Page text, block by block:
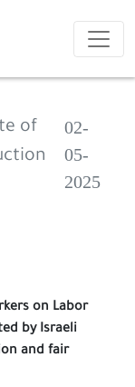
of
02-
05-
2025
on Labor
by Israeli
and fair